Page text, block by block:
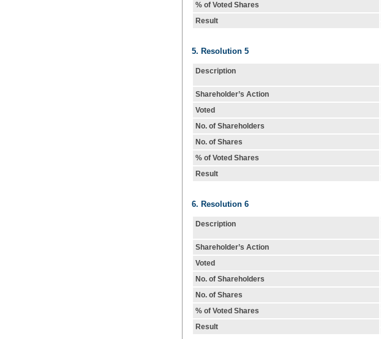
% of Voted Shares
Result
5. Resolution 5
Description
Shareholder’s Action
Voted
No. of Shareholders
No. of Shares
% of Voted Shares
Result
6. Resolution 6
Description
Shareholder’s Action
Voted
No. of Shareholders
No. of Shares
% of Voted Shares
Result